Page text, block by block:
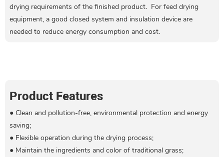
drying requirements of the finished product. For feed drying
equipment, a good closed system and insulation device are
needed to reduce energy consumption and cost.
Product Features
● Clean and pollution-free, environmental protection and energy
saving;
●Flexible operation during the drying process;
●Maintain the ingredients and color of traditional grass;